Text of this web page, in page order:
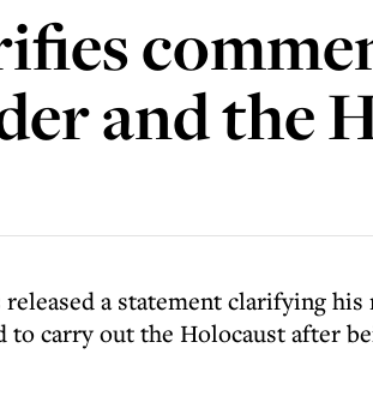
and the
a statement clarifying his
to carry out the Holocaust after